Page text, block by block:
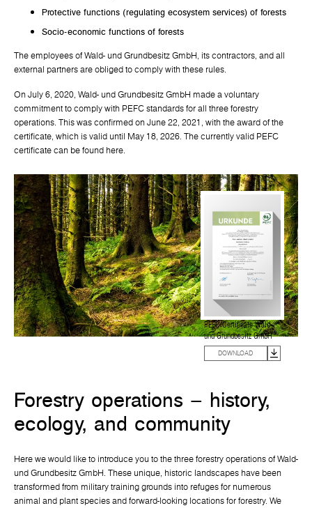
Protective functions (regulating ecosystem services) of forests
Socio-economic functions of forests
The employees of Wald- und Grundbesitz GmbH, its contractors, and all
external partners are obliged to comply with these rules.
On July 6, 2020, Wald- und Grundbesitz GmbH made a voluntary
commitment to comply with PEFC standards for all three forestry
operations. This was confirmed on June 22, 2021, with the award of the
certificate, which is valid until May 18, 2026. The currently valid PEFC
certificate can be found here.
PEFC Certificate Wald-
und Grundbesitz GmbH
DOWNLOAD
Forestry operations – history,
ecology, and community
Here we would like to introduce you to the three forestry operations of Wald-
und Grundbesitz GmbH. These unique, historic landscapes have been
transformed from military training grounds into refuges for numerous
animal and plant species and forward-looking locations for forestry. We